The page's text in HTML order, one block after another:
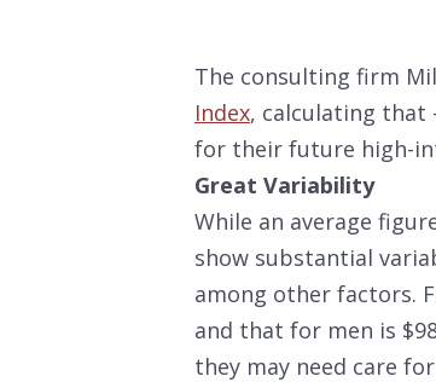
The consulting firm
Index, calculating that
for their future high-
Great Variability
While an average
show substantial
among other factors.
and that for men is
they may need care